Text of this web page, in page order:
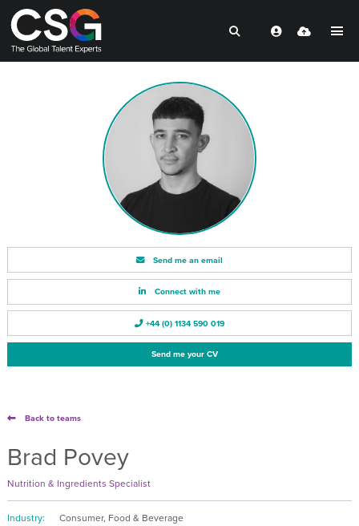
Send me an email
Connect with me
+44 (0) 1134 590 019
Send me your CV
Back to teams
Brad Povey
Nutrition & Ingredients Specialist
Industry: Consumer, Food & Beverage